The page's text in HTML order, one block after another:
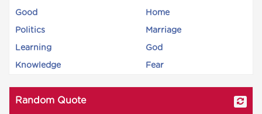
Good Home
Politics Marriage
Learning God
Knowledge Fear
Random Quote